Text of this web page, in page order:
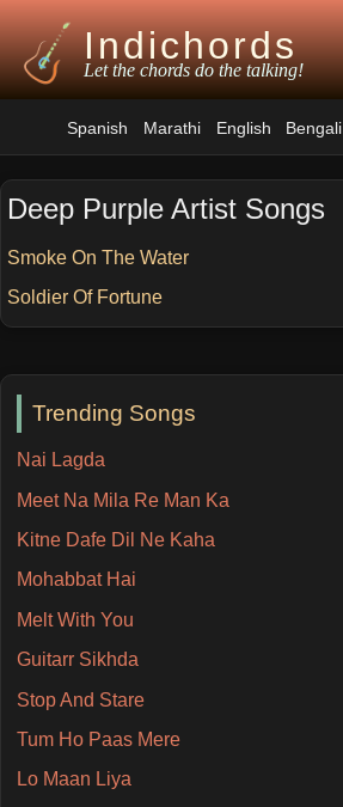
Indichords
Let the chords do the talking!
Spanish Marathi English Bengali
Trending Songs
Nai Lagda
Meet Na Mila Re Man Ka
Kitne Dafe Dil Ne Kaha
Mohabbat Hai
Melt With You
Guitarr Sikhda
Stop And Stare
Tum Ho Paas Mere
Lo Maan Liya
Deep Purple Artist Songs
Smoke On The Water
Soldier Of Fortune